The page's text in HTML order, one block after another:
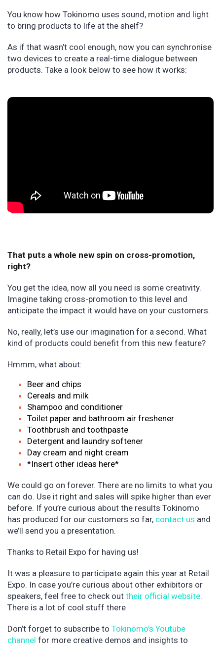
You know how Tokinomo uses sound, motion and light
to bring products to life at the shelf?
As if that wasn’t cool enough, now you can synchronise
two devices to create a real-time dialogue between
products. Take a look below to see how it works:
That puts a whole new spin on cross-promotion,
right?
You get the idea, now all you need is some creativity.
Imagine taking cross-promotion to this level and
anticipate the impact it would have on your customers.
No, really, let’s use our imagination for a second. What
kind of products could benefit from this new feature?
Hmmm, what about:
Beer and chips
Cereals and milk
Shampoo and conditioner
Toilet paper and bathroom air freshener
Toothbrush and toothpaste
Detergent and laundry softener
Day cream and night cream
*Insert other ideas here*
We could go on forever. There are no limits to what you
can do. Use it right and sales will spike higher than ever
before. If you’re curious about the results Tokinomo
has produced for our customers so far, contact us and
we’ll send you a presentation.
Thanks to Retail Expo for having us!
It was a pleasure to participate again this year at Retail
Expo. In case you’re curious about other exhibitors or
speakers, feel free to check out their official website.
There is a lot of cool stuff there
Don’t forget to subscribe to Tokinomo’s Youtube
channel for more creative demos and insights to